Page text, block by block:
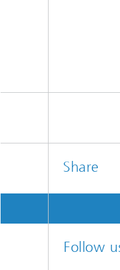
Share
Follow